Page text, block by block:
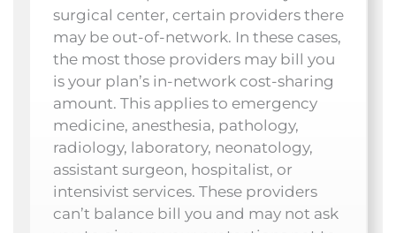
surgical center, certain providers there
may be out-of-network. In these cases,
the most those providers may bill you
is your plan’s in-network cost-sharing
amount. This applies to emergency
medicine, anesthesia, pathology,
radiology, laboratory, neonatology,
assistant surgeon, hospitalist, or
intensivist services. These providers
can’t balance bill you and may not ask